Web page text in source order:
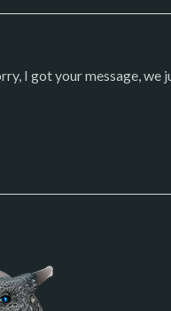
I got your message, we